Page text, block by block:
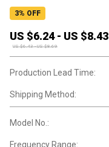
3% OFF
US $6.24- US $8.43
US $6.43-US $8.69
Production Lead Time:
Shipping Method:
Model No.:
Frequency Range: